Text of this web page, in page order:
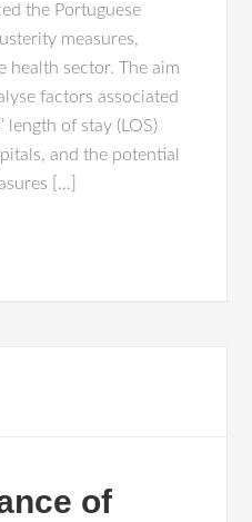
the Portuguese
measures,
health sector. The aim
factors associated
length of stay (LOS)
and the potential
[…]
of